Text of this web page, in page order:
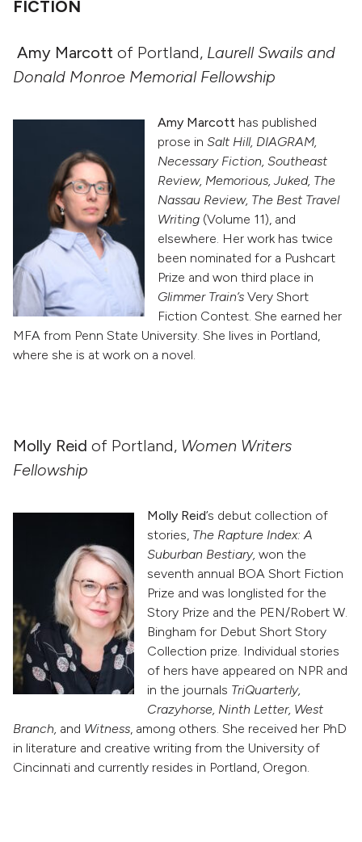
FICTION
Amy Marcott of Portland, Laurell Swails and
Donald Monroe Memorial Fellowship
Amy Marcott has published
prose in Salt Hill, DIAGRAM,
Necessary Fiction, Southeast
Review, Memorious, Juked, The
Nassau Review, The Best Travel
Writing (Volume 11), and
elsewhere. Her work has twice
been nominated for a Pushcart
Prize and won third place in
Glimmer Train’s Very Short
Fiction Contest. She earned her
MFA from Penn State University. She lives in Portland,
where she is at work on a novel.
Molly Reid of Portland, Women Writers
Fellowship
Molly Reid’s debut collection of
stories, The Rapture Index: A
Suburban Bestiary, won the
seventh annual BOA Short Fiction
Prize and was longlisted for the
Story Prize and the PEN/Robert W.
Bingham for Debut Short Story
Collection prize. Individual stories
of hers have appeared on NPR and
in the journals TriQuarterly,
Crazyhorse, Ninth Letter, West
Branch, and Witness , among others. She received her PhD
in literature and creative writing from the University of
Cincinnati and currently resides in Portland, Oregon.